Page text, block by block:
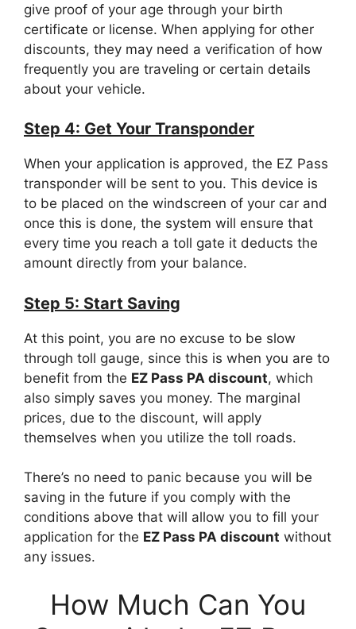
give proof of your age through your birth
certificate or license. When applying for other
discounts, they may need a verification of how
frequently you are traveling or certain details
about your vehicle.
Step 4: Get Your Transponder
When your application is approved, the EZ Pass
transponder will be sent to you. This device is
to be placed on the windscreen of your car and
once this is done, the system will ensure that
every time you reach a toll gate it deducts the
amount directly from your balance.
Step 5: Start Saving
At this point, you are no excuse to be slow
through toll gauge, since this is when you are to
benefit from the EZ Pass PA discount, which
also simply saves you money. The marginal
prices, due to the discount, will apply
themselves when you utilize the toll roads.
There’s no need to panic because you will be
saving in the future if you comply with the
conditions above that will allow you to fill your
application for the EZ Pass PA discount without
any issues.
How Much Can You